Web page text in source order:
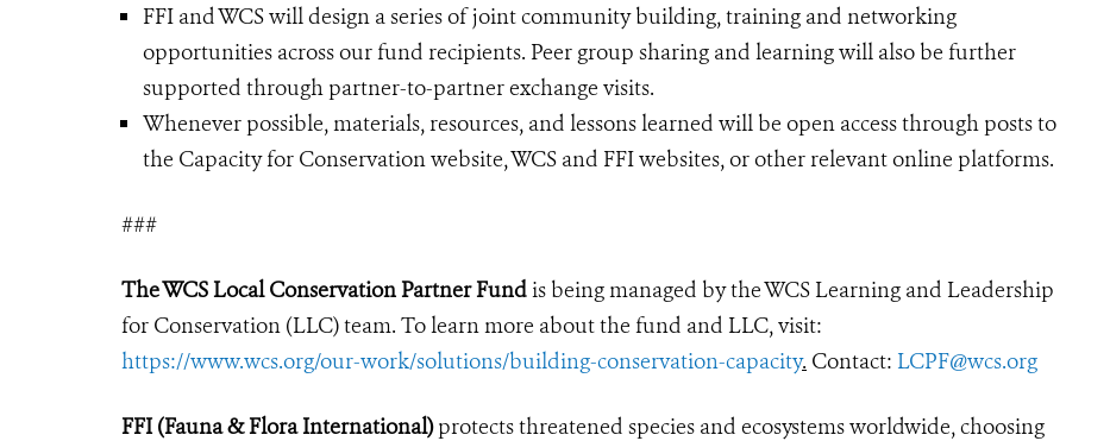
FFI and WCS will design a series of joint community building, training and networking
opportunities across our fund recipients. Peer group sharing and learning will also be further
supported through partner-to-partner exchange visits.
Whenever possible, materials, resources, and lessons learned will be open access through posts to
the Capacity for Conservation website, WCS and FFI websites, or other relevant online platforms.
###
The WCS Local Conservation Partner Fundis being managed by the WCS Learning and Leadership
for Conservation (LLC) team. To learn more about the fund and LLC, visit:
https://www.wcs.org/our-work/solutions/building-conservation-capacity. Contact: LCPF@wcs.org
FFI (Fauna & Flora International)protects threatened species and ecosystems worldwide, choosing